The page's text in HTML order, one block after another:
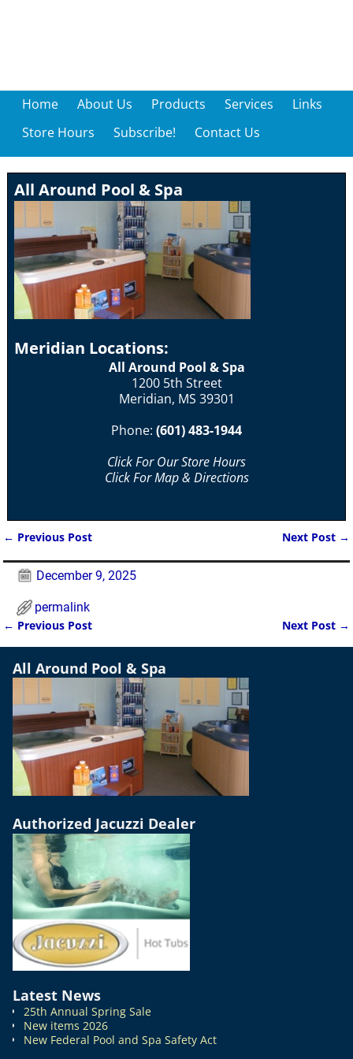
Home About Us Products Services
Links
Store Hours
Subscribe! Contact Us
All Around Pool & Spa
Meridian Locations:
All Around Pool & Spa
1200 5th Street
Meridian, MS 39301
Phone: (601) 483-1944
Click For Our Store Hours
Click For Map & Directions
← Previous Post Next Post →
December 9, 2025
permalink
Post navigation
← Previous Post Next Post →
All Around Pool & Spa
Authorized Jacuzzi Dealer
Latest News
25th Annual Spring Sale
New items 2026
New Federal Pool and Spa Safety Act